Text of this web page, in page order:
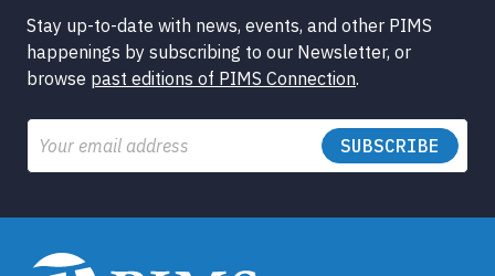
Stay up-to-date with news, events, and other PIMS
happenings by subscribing to our Newsletter, or
browse past editions of PIMS Connection.
Email